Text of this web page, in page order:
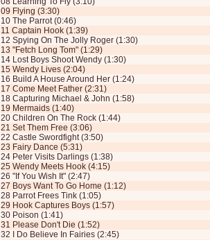
09 Flying (3:30)
10 The Parrot (0:46)
11 Captain Hook (1:39)
12 Spying On The Jolly Roger (1:30)
13 "Fetch Long Tom" (1:29)
14 Lost Boys Shoot Wendy (1:30)
15 Wendy Lives (2:04)
16 Build A House Around Her (1:24)
17 Come Meet Father (2:31)
18 Capturing Michael & John (1:58)
19 Mermaids (1:40)
20 Children On The Rock (1:44)
21 Set Them Free (3:06)
22 Castle Swordfight (3:50)
23 Fairy Dance (5:31)
24 Peter Visits Darlings (1:38)
25 Wendy Meets Hook (4:15)
26 "If You Wish It" (2:47)
27 Boys Want To Go Home (1:12)
28 Parrot Frees Tink (1:05)
29 Hook Captures Boys (1:57)
30 Poison (1:41)
31 Please Don't Die (1:52)
32 I Do Believe In Fairies (2:45)